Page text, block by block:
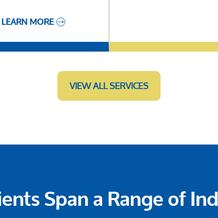
LEARN MORE
VIEW ALL SERVICES
Span a Range of